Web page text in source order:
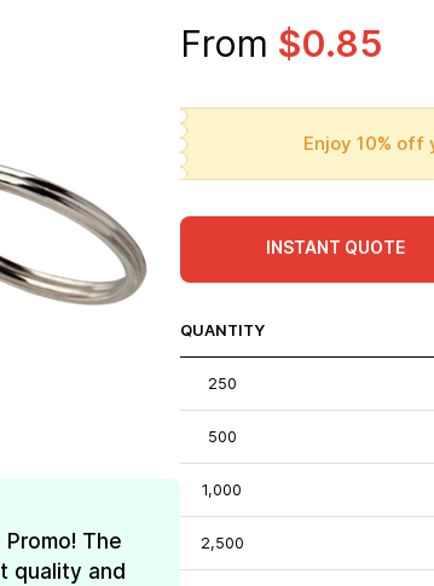
The
quality and
From $0.85
Enjoy 10%
INSTANT QUOTE
QUANTITY
250
500
1,000
2,500